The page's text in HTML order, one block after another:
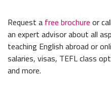
Request a free brochure or
an expert advisor about all
teaching English abroad or
salaries, visas, TEFL class
and more.